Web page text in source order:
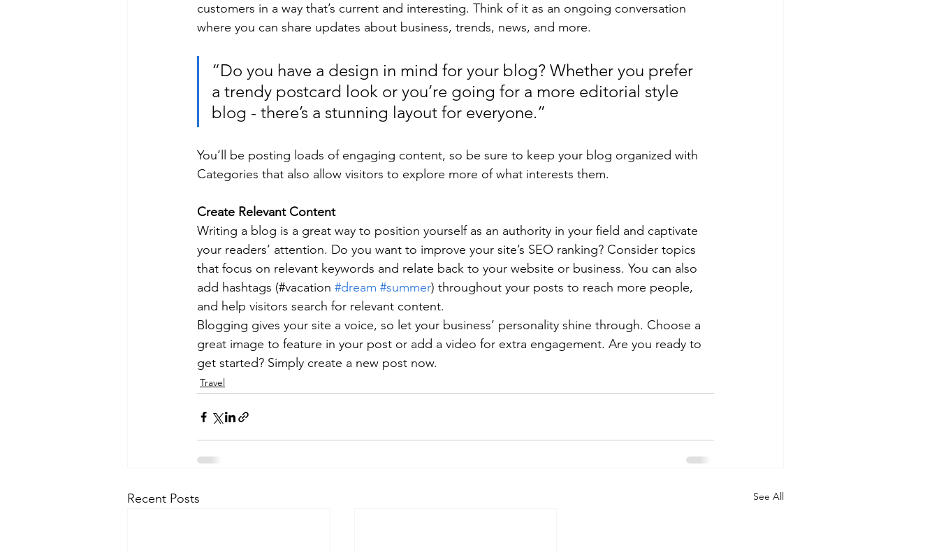
customers in a way that’s current and interesting. Think of it as an ongoing conversation
where you can share updates about business, trends, news, and more.
“Do you have a design in mind for your blog? Whether you prefer
a trendy postcard look or you’re going for a more editorial style
blog - there’s a stunning layout for everyone.”
You’ll be posting loads of engaging content, so be sure to keep your blog organized with
Categories that also allow visitors to explore more of what interests them.
Create Relevant Content
Writing a blog is a great way to position yourself as an authority in your field and captivate
your readers’ attention. Do you want to improve your site’s SEO ranking? Consider topics
that focus on relevant keywords and relate back to your website or business. You can also
add hashtags (#vacation #dream #summer) throughout your posts to reach more people,
and help visitors search for relevant content.
Blogging gives your site a voice, so let your business’ personality shine through. Choose a
great image to feature in your post or add a video for extra engagement. Are you ready to
get started? Simply create a new post now.
Travel
Recent Posts See All